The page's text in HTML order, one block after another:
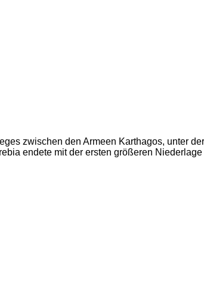
zwischen den Armeen Karthagos, unter
endete mit der ersten größeren